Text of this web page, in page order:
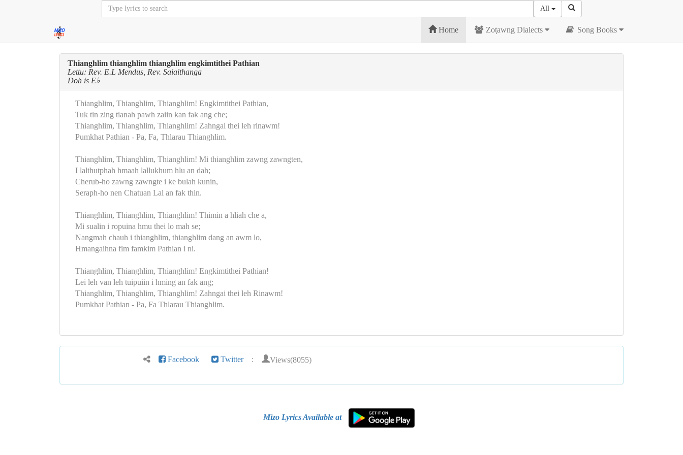
All
Home Zoṭawng Dialects Song Books
Thianghlim thianghlim thianghlim engkimtithei Pathian
Lettu: Rev. E.L Mendus, Rev. Saiaithanga
Doh is E♭
Thianghlim, Thianghlim, Thianghlim! Engkimtithei Pathian,
Tuk tin zing tianah pawh zaiin kan fak ang che;
Thianghlim, Thianghlim, Thianghlim! Zahngai thei leh rinawm!
Pumkhat Pathian - Pa, Fa, Thlarau Thianghlim.
Thianghlim, Thianghlim, Thianghlim! Mi thianghlim zawng zawngten,
I lalthutphah hmaah lallukhum hlu an dah;
Cherub-ho zawng zawngte i ke bulah kunin,
Seraph-ho nen Chatuan Lal an fak thin.
Thianghlim, Thianghlim, Thianghlim! Thimin a hliah che a,
Mi sualin i ropuina hmu thei lo mah se;
Nangmah chauh i thianghlim, thianghlim dang an awm lo,
Hmangaihna fim famkim Pathian i ni.
Thianghlim, Thianghlim, Thianghlim! Engkimtithei Pathian!
Lei leh van leh tuipuiin i hming an fak ang;
Thianghlim, Thianghlim, Thianghlim! Zahngai thei leh Rinawm!
Pumkhat Pathian - Pa, Fa Thlarau Thianghlim.
Facebook Twitter : Views(8055)
Mizo Lyrics Available at